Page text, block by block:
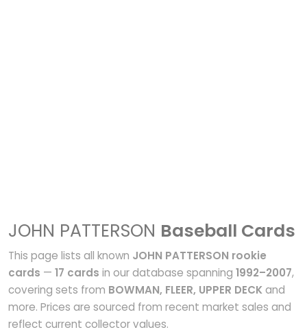
JOHN PATTERSON Baseball Cards
This page lists all known JOHN PATTERSON rookie
cards — 17 cards in our database spanning 1992–2007,
covering sets from BOWMAN, FLEER, UPPER DECKand
more. Prices are sourced from recent market sales and
reflect current collector values.